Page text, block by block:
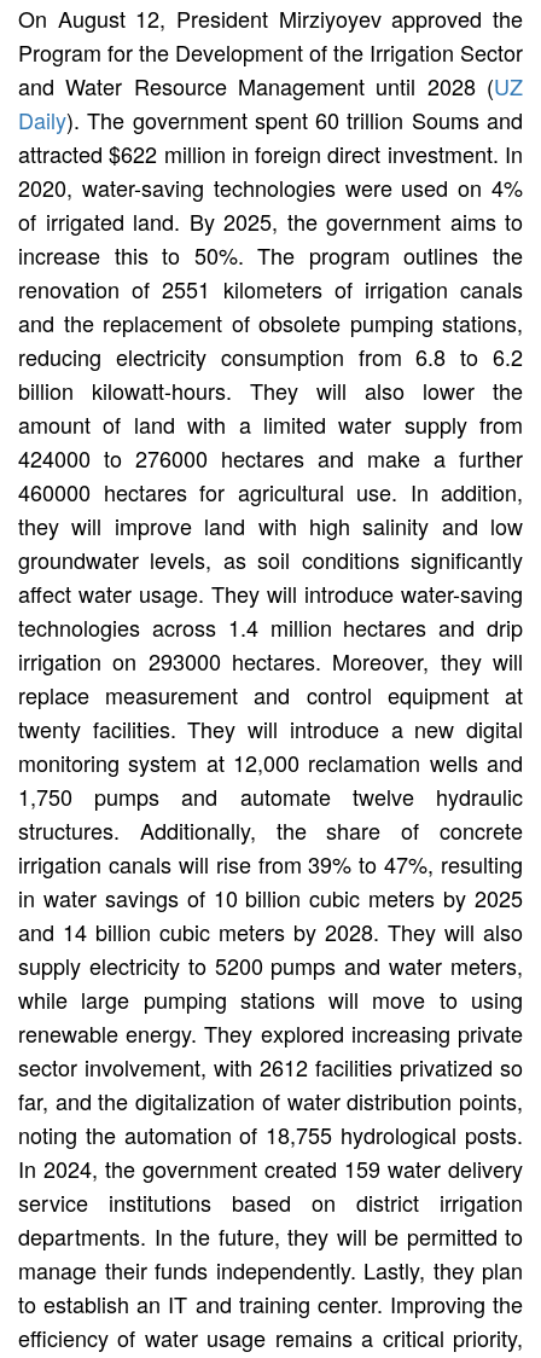
On August 12, President Mirziyoyev approved the
Program for the Development of the Irrigation Sector
and Water Resource Management until 2028 (UZ
Daily). The government spent 60 trillion Soums and
attracted $622 million in foreign direct investment. In
2020, water-saving technologies were used on 4%
of irrigated land. By 2025, the government aims to
increase this to 50%. The program outlines the
renovation of 2551 kilometers of irrigation canals
and the replacement of obsolete pumping stations,
reducing electricity consumption from 6.8 to 6.2
billion kilowatt-hours. They will also lower the
amount of land with a limited water supply from
424000 to 276000 hectares and make a further
460000 hectares for agricultural use. In addition,
they will improve land with high salinity and low
groundwater levels, as soil conditions significantly
affect water usage. They will introduce water-saving
technologies across 1.4 million hectares and drip
irrigation on 293000 hectares. Moreover, they will
replace measurement and control equipment at
twenty facilities. They will introduce a new digital
monitoring system at 12,000 reclamation wells and
1,750 pumps and automate twelve hydraulic
structures. Additionally, the share of concrete
irrigation canals will rise from 39% to 47%, resulting
in water savings of 10 billion cubic meters by 2025
and 14 billion cubic meters by 2028. They will also
supply electricity to 5200 pumps and water meters,
while large pumping stations will move to using
renewable energy. They explored increasing private
sector involvement, with 2612 facilities privatized so
far, and the digitalization of water distribution points,
noting the automation of 18,755 hydrological posts.
In 2024, the government created 159 water delivery
service institutions based on district irrigation
departments. In the future, they will be permitted to
manage their funds independently. Lastly, they plan
to establish an IT and training center. Improving the
efficiency of water usage remains a critical priority,